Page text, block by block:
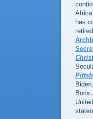
has
retired
Boris